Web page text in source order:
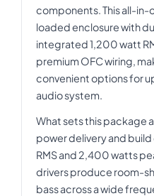
components. This all-in-
loaded enclosure with
integrated 1,200 watt
premium OFC wiring,
convenient options for
audio system.
What sets this package
power delivery and
RMS and 2,400 watts
drivers produce room-
bass across a wide